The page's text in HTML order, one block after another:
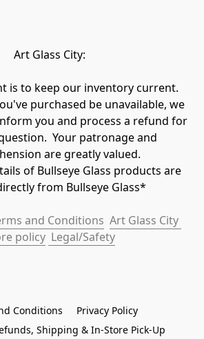
Art Glass City:
is to keep our inventory current.
purchased be unavailable, we
you and process a refund for
Your patronage and
are greatly valued.
of Bullseye Glass products are
from Bullseye Glass*
and Conditions Art Glass City
policy Legal/Safety
Conditions
Privacy Policy
Shipping & In-Store Pick-Up